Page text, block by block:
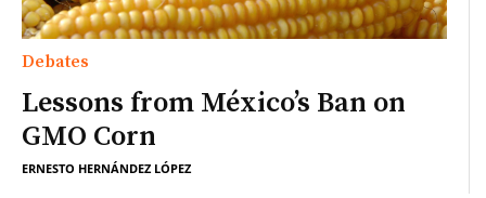
Debates
Lessons from México’s Ban on
GMO Corn
ERNESTO HERNÁNDEZ LÓPEZ